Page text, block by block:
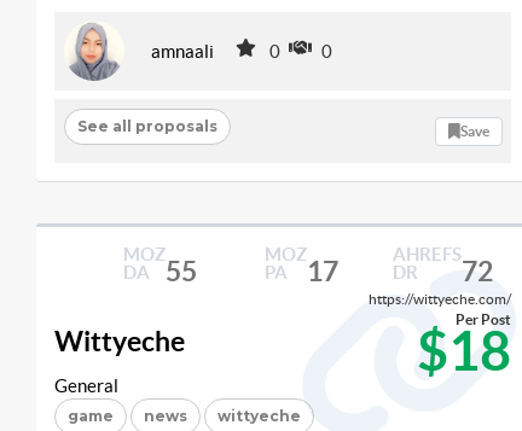
amnaali 0 0
See all proposals Save
MOZ
DA
55
MOZ
PA
17
AHREFS
DR
72
https://wittyeche.com/
Wittyeche $18
Per Post
General
game news wittyeche